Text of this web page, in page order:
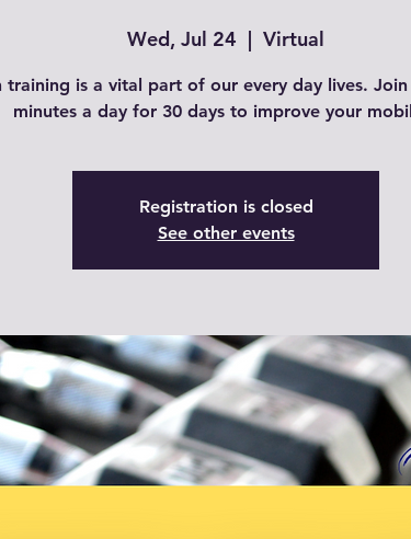
Wed, Jul 24
  |
Virtual
training is a vital part of our every day lives.
Registration is closed
See other events